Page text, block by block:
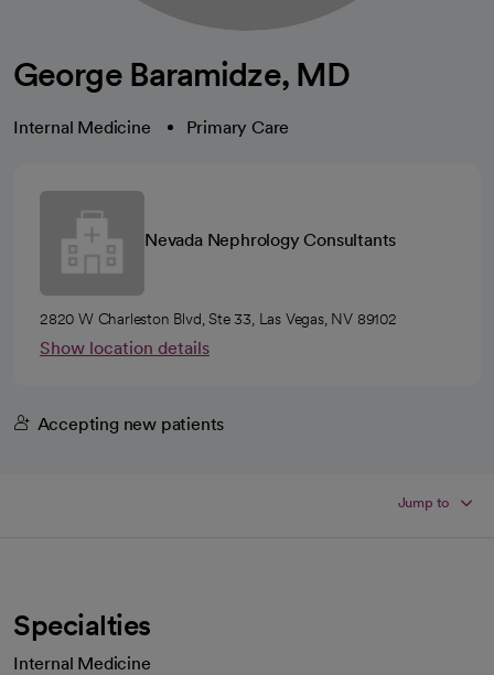
George Baramidze, MD
Internal Medicine Primary Care
Nevada Nephrology Consultants
2820 W Charleston Blvd, Ste 33, Las Vegas, NV 89102
Show location details
Accepting new patients
Jump to
Specialties
Internal Medicine